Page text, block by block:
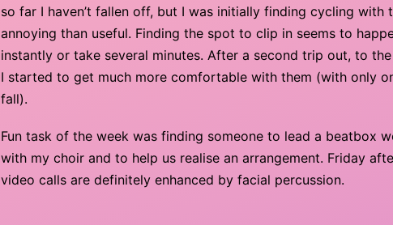
so far I haven’t fallen off, but I was initially finding cycling with
annoying than useful. Finding the spot to clip in seems to
instantly or take several minutes. After a second trip out, to
I started to get much more comfortable with them (with only
fall).
Fun task of the week was finding someone to lead a beatbox
with my choir and to help us realise an arrangement. Friday
video calls are definitely enhanced by facial percussion.